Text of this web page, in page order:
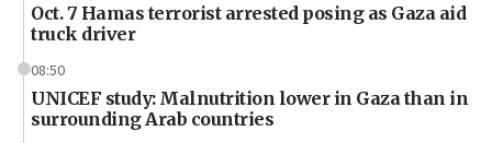
Oct. 7 Hamas terrorist arrested posing as Gaza aid
truck driver
08:50
UNICEF study: Malnutrition lower in Gaza than in
surrounding Arab countries